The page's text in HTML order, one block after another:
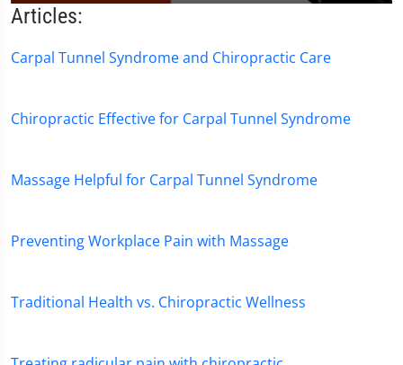
0
seconds
1
minute,
Articles:
Carpal Tunnel Syndrome and Chiropractic Care
Chiropractic Effective for Carpal Tunnel Syndrome
Massage Helpful for Carpal Tunnel Syndrome
Preventing Workplace Pain with Massage
Traditional Health vs. Chiropractic Wellness